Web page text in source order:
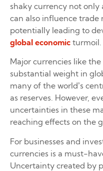
shaky currency not
can also influence trade
potentially leading to
global economic turmoil.
Major currencies like
substantial weight in
many of the world’s
as reserves. However,
uncertainties in these
reaching effects on the
For businesses and
currencies is a must-
Uncertainty created by